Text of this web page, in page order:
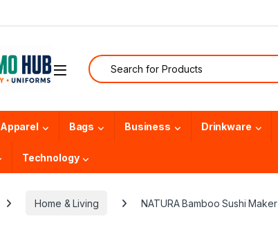
Search for:
Apparel Bags Business Drinkware
Technology
Home & Living NATURA Bamboo Sushi Maker